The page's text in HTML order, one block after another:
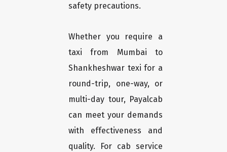
safety precautions.
Whether you require a
taxi from Mumbai to
Shankheshwar texi for a
round-trip, one-way, or
multi-day tour, Payalcab
can meet your demands
with effectiveness and
quality. For cab service